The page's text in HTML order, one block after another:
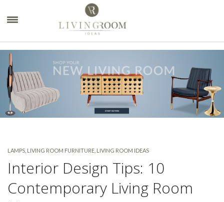
LAMPS LIVING ROOM FURNITURE LIVING ROOM IDEAS
Interior Design Tips: 10
Contemporary Living Room